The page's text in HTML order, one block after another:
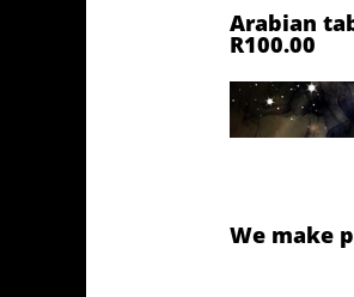
Arabian
R100.00
We make